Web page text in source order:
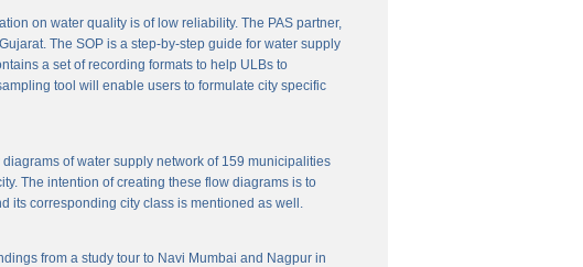
on water quality is of low reliability. The PAS partner,
The SOP is a step-by-step guide for water supply
a set of recording formats to help ULBs to
tool will enable users to formulate city specific
of water supply network of 159 municipalities
The intention of creating these flow diagrams is to
its corresponding city class is mentioned as well.
from a study tour to Navi Mumbai and Nagpur in